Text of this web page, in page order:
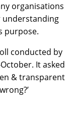
organisations
understanding
purpose.
conducted by
It asked
& transparent